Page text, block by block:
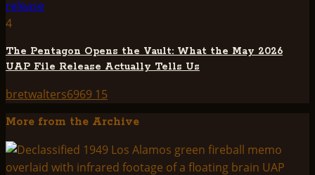
4
The Pentagon Opens the Vault: What the May 2026
UAP File Release Actually Tells Us
bretwalters6969 15
More from the Archive